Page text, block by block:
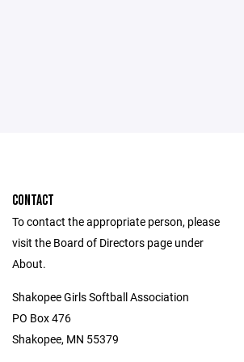
CONTACT
To contact the appropriate person, please
visit the Board of Directors page under
About.
Shakopee Girls Softball Association
PO Box 476
Shakopee, MN 55379